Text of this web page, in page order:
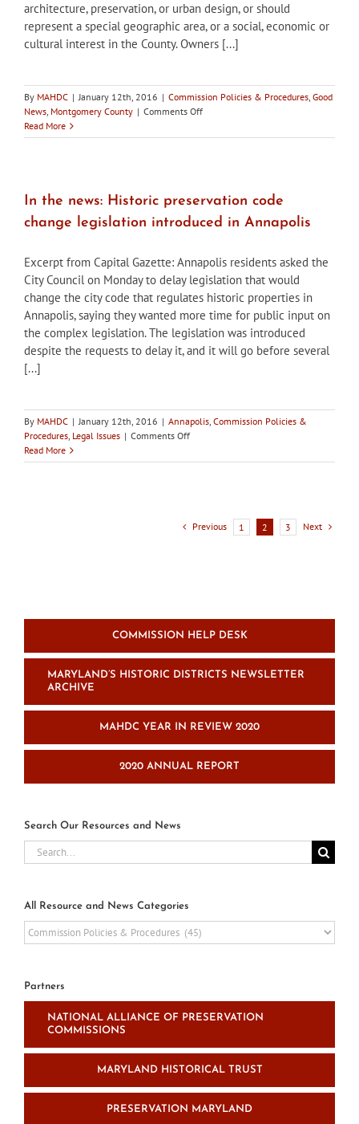
architecture, preservation, or urban design, or should
represent a special geographic area, or a social, economic or
cultural interest in the County. Owners [...]
By MAHDC | January 12th, 2016 | Commission Policies & Procedures, Good
News, Montgomery County | Comments Offon
County
Read More
In the news: Historic preservation code
change legislation introduced in Annapolis
Excerpt from Capital Gazette: Annapolis residents asked the
City Council on Monday to delay legislation that would
change the city code that regulates historic properties in
Annapolis, saying they wanted more time for public input on
the complex legislation. The legislation was introduced
despite the requests to delay it, and it will go before several
[...]
By MAHDC | January 12th, 2016 | Annapolis, Commission Policies &
Procedures, Legal Issues | Comments Offon
the
code
Read More
Previous 1 2 3 Next
COMMISSION HELP DESK
MARYLAND’S HISTORIC DISTRICTS NEWSLETTER
ARCHIVE
MAHDC YEAR IN REVIEW 2020
2020 ANNUAL REPORT
Search Our Resources and News
Search
for:
All Resource and News Categories
All
Resource
News
Categories
Partners
NATIONAL ALLIANCE OF PRESERVATION
COMMISSIONS
MARYLAND HISTORICAL TRUST
PRESERVATION MARYLAND